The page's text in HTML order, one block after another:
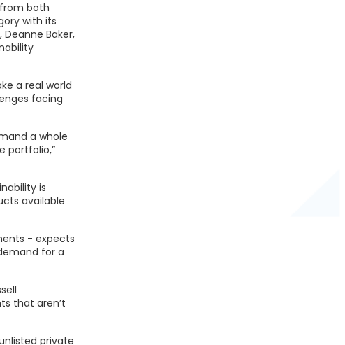
both
with its
Baker,
a real world
facing
a whole
portfolio,”
is
available
- expects
for a
that aren’t
private